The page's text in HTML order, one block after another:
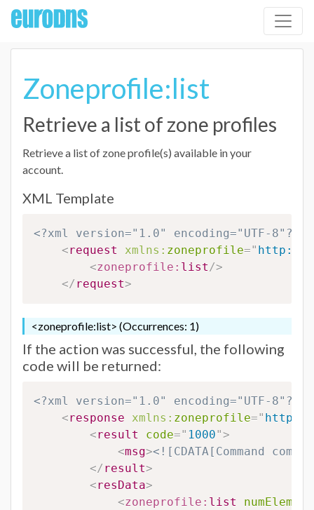
Zoneprofile:list
Retrieve a list of zone profiles
Retrieve a list of zone profile(s) available in your
account.
XML Template
<?xml version="1.0" encoding="UTF-8"?>
<request xmlns: zoneprofile=" http://
<zoneprofile: list/>
</ request>
<zoneprofile:list> (Occurrences: 1)
If the action was successful, the following
code will be returned:
<?xml version="1.0" encoding="UTF-8"?>
<response xmlns: zoneprofile=" http://
<result code=" 1000">
<msg><![CDATA[Command
</ result>
<resData>
<zoneprofile: list